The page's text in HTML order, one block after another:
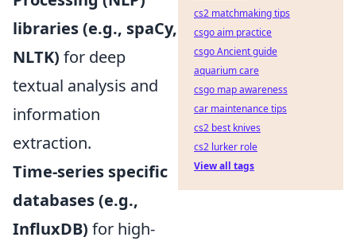
libraries (e.g., spaCy,
NLTK) for deep
textual analysis and
information
extraction.
Time-series specific
databases (e.g.,
InfluxDB) for high-
cs2 matchmaking tips
csgo aim practice
csgo Ancient guide
aquarium care
csgo map awareness
car maintenance tips
cs2 best knives
cs2 lurker role
View all tags